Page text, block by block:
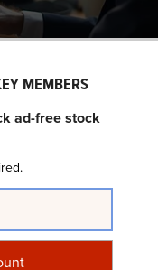
Investor Letter
MEMBERS
ad-free stock